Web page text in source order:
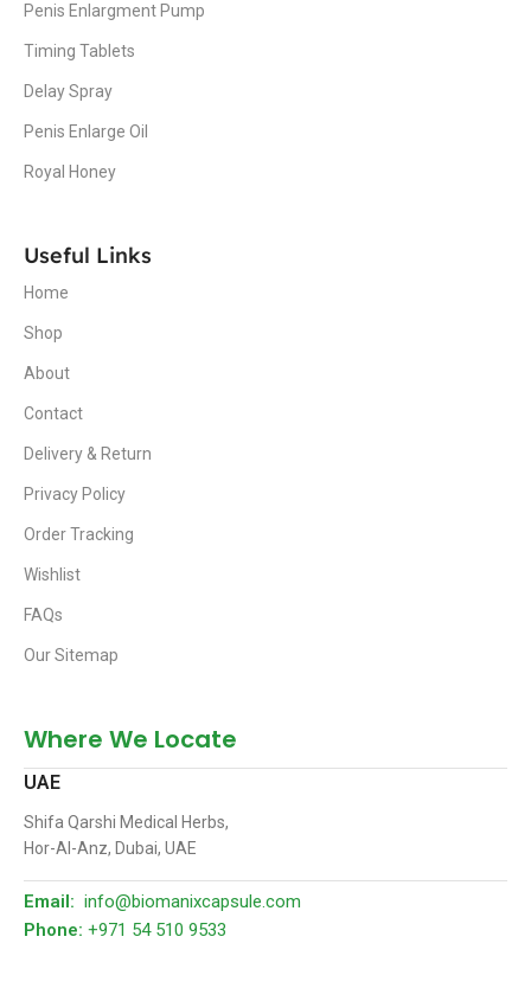
Penis Enlargment Pump
Timing Tablets
Delay Spray
Penis Enlarge Oil
Royal Honey
Useful Links
Home
Shop
About
Contact
Delivery & Return
Privacy Policy
Order Tracking
Wishlist
FAQs
Our Sitemap
Where We Locate
UAE
Shifa Qarshi Medical Herbs,
Hor-Al-Anz, Dubai, UAE
Email: info@biomanixcapsule.com
Phone: +971 54 510 9533